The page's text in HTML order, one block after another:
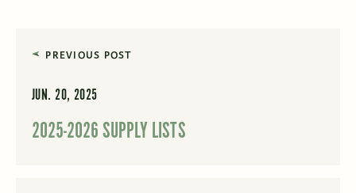
PREVIOUS POST
JUN. 20, 2025
2025-2026 SUPPLY LISTS